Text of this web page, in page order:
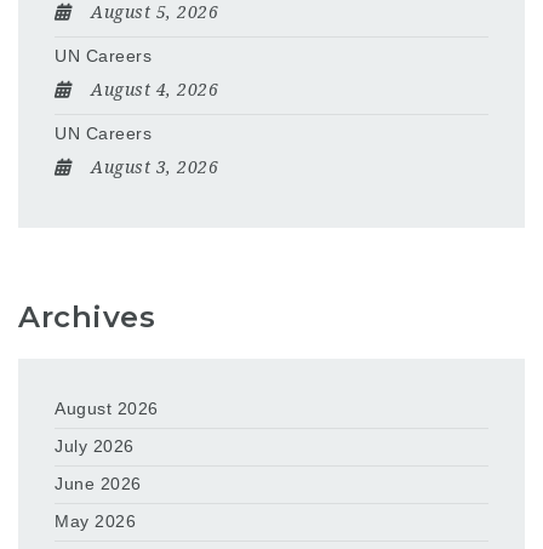
August 5, 2026
UN Careers
August 4, 2026
UN Careers
August 3, 2026
Archives
August 2026
July 2026
June 2026
May 2026